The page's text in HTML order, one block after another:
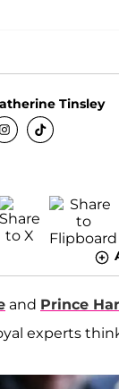
Tinsley
and Prince
experts